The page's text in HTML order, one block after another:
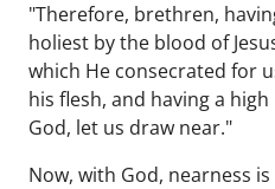
"Therefore, brethren,
holiest by the blood of
which He consecrated for
his flesh, and having a
God, let us draw near."
Now, with God, nearness